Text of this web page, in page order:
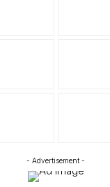
- Advertisement -